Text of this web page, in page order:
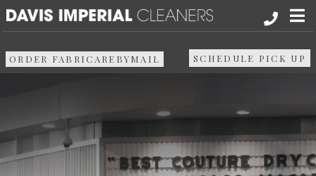
About
Pick up & Delivery
Areas We Serve
ORDER FABRICAREBYMAIL SCHEDULE PICK UP